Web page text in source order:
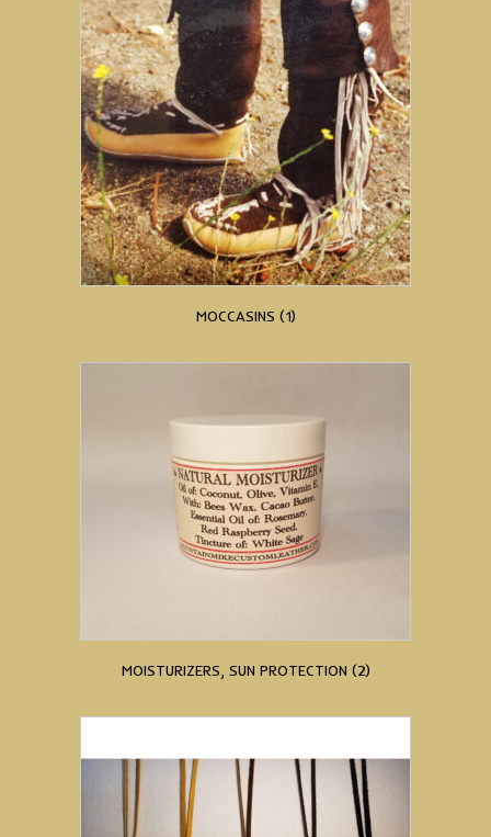
MOCCASINS (1)
MOISTURIZERS, SUN PROTECTION (2)